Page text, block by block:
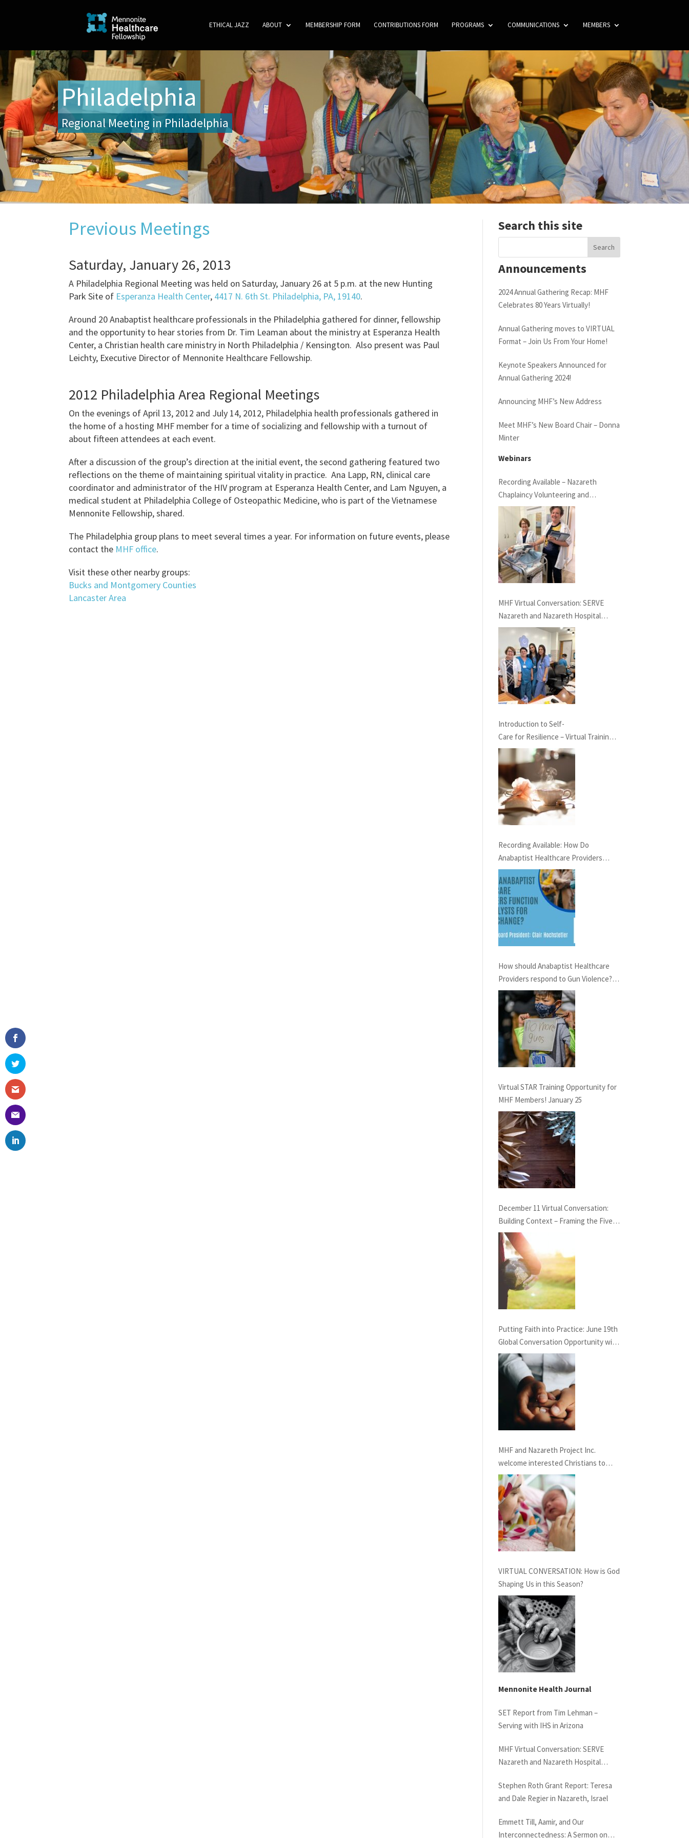
ETHICAL JAZZ ABOUT MEMBERSHIP FORM CONTRIBUTIONS FORM PROGRAMS COMMUNICATIONS MEMBERS
Philadelphia
Regional Meeting in Philadelphia
Previous Meetings
Saturday, January 26, 2013
A Philadelphia Regional Meeting was held on Saturday, January 26 at 5 p.m. at the new Hunting
Park Site of Esperanza Health Center, 4417 N. 6th St. Philadelphia, PA, 19140.
Around 20 Anabaptist healthcare professionals in the Philadelphia gathered for dinner, fellowship
and the opportunity to hear stories from Dr. Tim Leaman about the ministry at Esperanza Health
Center, a Christian health care ministry in North Philadelphia / Kensington. Also present was Paul
Leichty, Executive Director of Mennonite Healthcare Fellowship.
2012 Philadelphia Area Regional Meetings
On the evenings of April 13, 2012 and July 14, 2012, Philadelphia health professionals gathered in
the home of a hosting MHF member for a time of socializing and fellowship with a turnout of
about fifteen attendees at each event.
After a discussion of the group’s direction at the initial event, the second gathering featured two
reflections on the theme of maintaining spiritual vitality in practice. Ana Lapp, RN, clinical care
coordinator and administrator of the HIV program at Esperanza Health Center, and Lam Nguyen, a
medical student at Philadelphia College of Osteopathic Medicine, who is part of the Vietnamese
Mennonite Fellowship, shared.
The Philadelphia group plans to meet several times a year. For information on future events, please
contact the MHF office.
Visit these other nearby groups:
Bucks and Montgomery Counties
Lancaster Area
Search this site
Announcements
2024 Annual Gathering Recap: MHF
Celebrates 80 Years Virtually!
Annual Gathering moves to VIRTUAL
Format – Join Us From Your Home!
Keynote Speakers Announced for
Annual Gathering 2024!
Announcing MHF’s New Address
Meet MHF’s New Board Chair – Donna
Minter
Webinars
Recording Available – Nazareth
Chaplaincy Volunteering and
Nazareth Hospital
MHF Virtual Conversation: SERVE
Nazareth and Nazareth Hospital
Experiences
Introduction to Self-
Care for Resilience – Virtual Training,
May 23rd at 7 pm EST
Recording Available: How Do
Anabaptist Healthcare Providers
Function as Catalysts for Social
Change?
How should Anabaptist Healthcare
Providers respond to Gun Violence?
Virtual Conversation, February 21st,
6pm EST
Virtual STAR Training Opportunity for
MHF Members! January 25
December 11 Virtual Conversation:
Building Context – Framing the Five
Life Standards for the Healing
Professions Project
Putting Faith into Practice: June 19th
Global Conversation Opportunity with
GAHN
MHF and Nazareth Project Inc.
welcome interested Christians to
consider service term in Nazareth
providing Chaplaincy and Pastoral
Care: INFORMATION SESSION
February 27th, 2021
VIRTUAL CONVERSATION: How is God
Shaping Us in this Season?
Mennonite Health Journal
SET Report from Tim Lehman –
Serving with IHS in Arizona
MHF Virtual Conversation: SERVE
Nazareth and Nazareth Hospital
Stephen Roth Grant Report: Teresa
and Dale Regier in Nazareth, Israel
Emmett Till, Aamir, and Our
Interconnectedness: A Sermon on